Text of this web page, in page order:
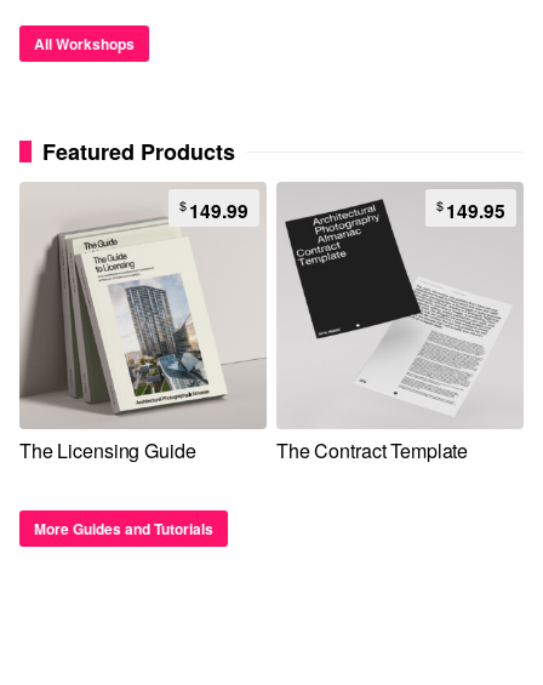
All Workshops
Featured Products
The Licensing Guide
$149.99
The Contract Template
$149.95
More Guides and Tutorials